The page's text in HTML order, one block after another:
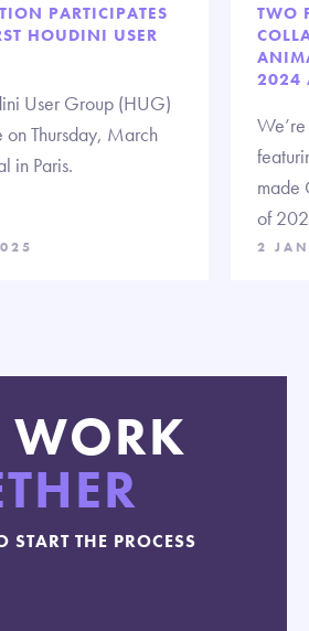
PARTICIPATES
HOUDINI USER
User Group (HUG)
on Thursday, March
in Paris.
TWO
2024
made
of
2
WORK
START THE PROCESS